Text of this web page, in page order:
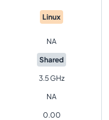
Linux
NA
Shared
3.5 GHz
NA
0.00